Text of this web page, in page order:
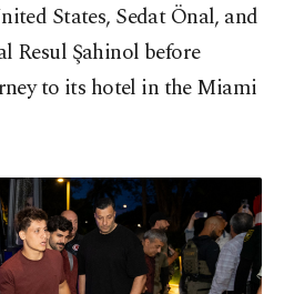
States, Sedat Önal, and
Resul Şahinol before
to its hotel in the Miami